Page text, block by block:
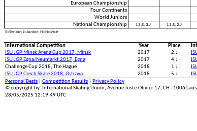
European Championship
Four Continents
World Juniors
National Championship
13.S, 3.J 13.S, 2.J
S=Senior; J=Junior; N=Novice
International Competition Year Place
ISU JGP Minsk Arena Cup 2017, Minsk 2017 2.J
ISU JGP Egna/Neumarkt 2017, Egna
2017 4.J
Challenge Cup 2018, The Hague
2018 1.J
ISU JGP Czech Skate 2018, Ostrava
2018 5.J
Personal Bests
Competition Results
Privacy Policy
© copyright by: International Skating Union, Avenue Juste-Olivier 17, CH - 1006
28/05/2025 12:19:49 UTC